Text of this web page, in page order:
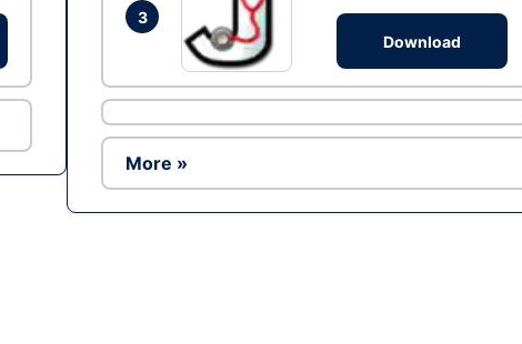
3
Download
More »